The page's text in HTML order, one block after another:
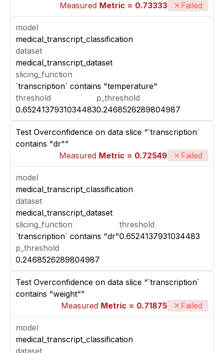
Measured Metric = 0.73333 Failed
model
medical_transcript_classification
dataset
medical_transcript_dataset
slicing_function
`transcription` contains "temperature"
threshold
0.6524137931034483
p_threshold
0.2468526289804987
Test Overconfidence on data slice “`transcription`
contains "dr"”
Measured Metric = 0.72549 Failed
model
medical_transcript_classification
dataset
medical_transcript_dataset
slicing_function
`transcription` contains "dr"
threshold
0.6524137931034483
p_threshold
0.2468526289804987
Test Overconfidence on data slice “`transcription`
contains "weight"”
Measured Metric = 0.71875 Failed
model
medical_transcript_classification
dataset